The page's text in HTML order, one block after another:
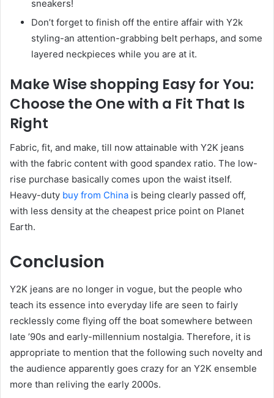
sneakers!
Don’t forget to finish off the entire affair with Y2k
styling-an attention-grabbing belt perhaps, and some
layered neckpieces while you are at it.
Make Wise shopping Easy for You:
Choose the One with a Fit That Is
Right
Fabric, fit, and make, till now attainable with Y2K jeans
with the fabric content with good spandex ratio. The low-
rise purchase basically comes upon the waist itself.
Heavy-duty buy from China is being clearly passed off,
with less density at the cheapest price point on Planet
Earth.
Conclusion
Y2K jeans are no longer in vogue, but the people who
teach its essence into everyday life are seen to fairly
recklessly come flying off the boat somewhere between
late ’90s and early-millennium nostalgia. Therefore, it is
appropriate to mention that the following such novelty and
the audience apparently goes crazy for an Y2K ensemble
more than reliving the early 2000s.